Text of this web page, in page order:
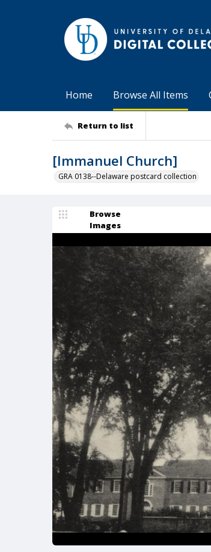
Home Browse All Items
Return to list
[Immanuel Church]
GRA 0138--Delaware postcard collection
Browse
Images